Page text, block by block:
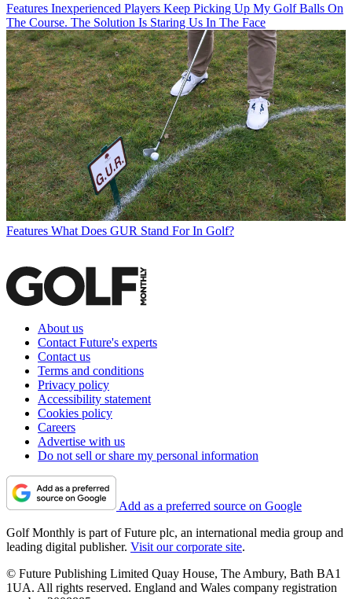
Features Inexperienced Players Keep Picking Up My Golf Balls On
The Course. The Solution Is Staring Us In The Face
Features What Does GUR Stand For In Golf?
About us
Contact Future's experts
Contact us
Terms and conditions
Privacy policy
Accessibility statement
Cookies policy
Careers
Advertise with us
Do not sell or share my personal information
Add as a preferred source on Google
Golf Monthly is part of Future plc, an international media group and
leading digital publisher. Visit our corporate site.
© Future Publishing Limited Quay House, The Ambury, Bath BA1
1UA. All rights reserved. England and Wales company registration